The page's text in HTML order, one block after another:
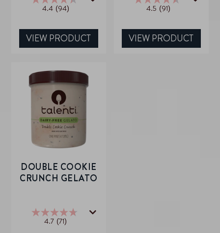
4.4 (94)
4.4
5
stars.
VIEW PRODUCT
4.5 (91)
4.5
5
stars.
VIEW PRODUCT
DOUBLE COOKIE
CRUNCH GELATO
4.7 (71)
4.7